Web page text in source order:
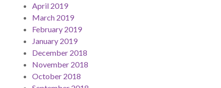
April 2019
March 2019
February 2019
January 2019
December 2018
November 2018
October 2018